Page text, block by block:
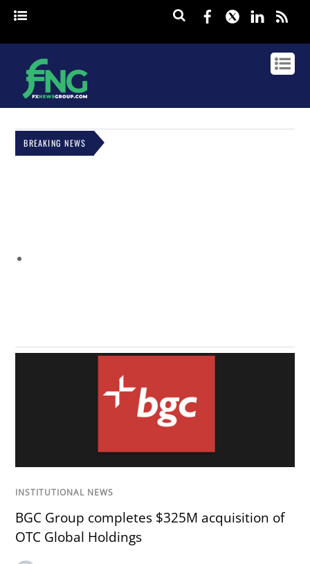
Facebook
Twitter
BREAKING NEWS
INSTITUTIONAL NEWS
BGC Group completes $325M acquisition of
OTC Global Holdings